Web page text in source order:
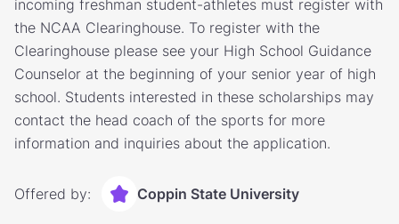
incoming freshman student-athletes must register with
the NCAA Clearinghouse. To register with the
Clearinghouse please see your High School Guidance
Counselor at the beginning of your senior year of high
school. Students interested in these scholarships may
contact the head coach of the sports for more
information and inquiries about the application.
Offered by: Coppin State University